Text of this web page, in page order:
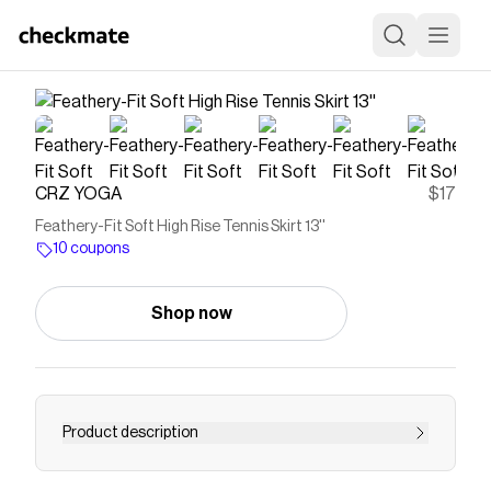
CRZ YOGA $17
Feathery-Fit Soft High Rise Tennis Skirt 13''
10 coupons
Shop now
Product description
The Feathery-Fit Soft collection keeps you